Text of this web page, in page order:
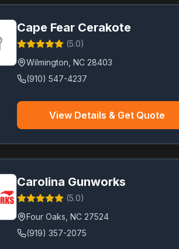
Cape Fear Cerakote
(5.0)
Wilmington NC 28403
(910) 547-4237
View Details & Get Quote
Carolina Gunworks
(5.0)
Four Oaks NC 27524
(919) 357-2075